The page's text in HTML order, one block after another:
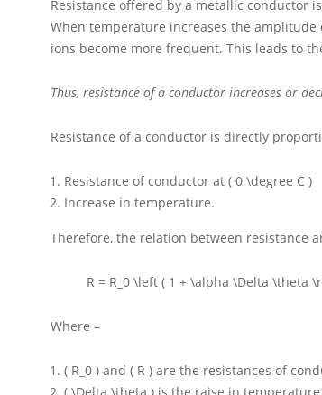
Resistance offered by a metallic conductor
When temperature increases the
ions become more frequent. This leads to
Thus, resistance of a conductor increases or
Resistance of a conductor is directly
Resistance of conductor at ( 0 \degree C )
Increase in temperature.
Therefore, the relation between resistance
R = R_0 \left ( 1 + \alpha \Delta \theta
Where –
( R_0 ) and ( R ) are the resistances of